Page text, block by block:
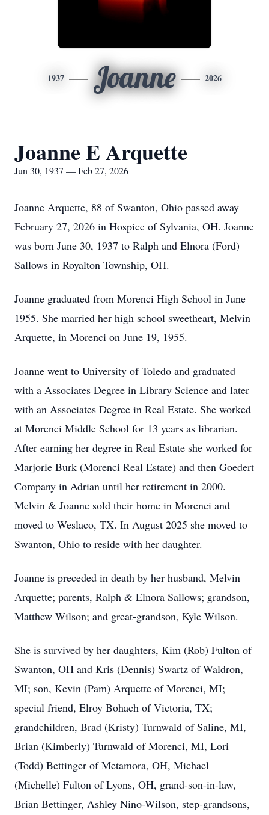
1937 Joanne 2026
Joanne E Arquette
Jun 30, 1937 — Feb 27, 2026
Joanne Arquette, 88 of Swanton, Ohio passed away
February 27, 2026 in Hospice of Sylvania, OH. Joanne
was born June 30, 1937 to Ralph and Elnora (Ford)
Sallows in Royalton Township, OH.
Joanne graduated from Morenci High School in June
1955. She married her high school sweetheart, Melvin
Arquette, in Morenci on June 19, 1955.
Joanne went to University of Toledo and graduated
with a Associates Degree in Library Science and later
with an Associates Degree in Real Estate. She worked
at Morenci Middle School for 13 years as librarian.
After earning her degree in Real Estate she worked for
Marjorie Burk (Morenci Real Estate) and then Goedert
Company in Adrian until her retirement in 2000.
Melvin & Joanne sold their home in Morenci and
moved to Weslaco, TX. In August 2025 she moved to
Swanton, Ohio to reside with her daughter.
Joanne is preceded in death by her husband, Melvin
Arquette; parents, Ralph & Elnora Sallows; grandson,
Matthew Wilson; and great-grandson, Kyle Wilson.
She is survived by her daughters, Kim (Rob) Fulton of
Swanton, OH and Kris (Dennis) Swartz of Waldron,
MI; son, Kevin (Pam) Arquette of Morenci, MI;
special friend, Elroy Bohach of Victoria, TX;
grandchildren, Brad (Kristy) Turnwald of Saline, MI,
Brian (Kimberly) Turnwald of Morenci, MI, Lori
(Todd) Bettinger of Metamora, OH, Michael
(Michelle) Fulton of Lyons, OH, grand-son-in-law,
Brian Bettinger, Ashley Nino-Wilson, step-grandsons,